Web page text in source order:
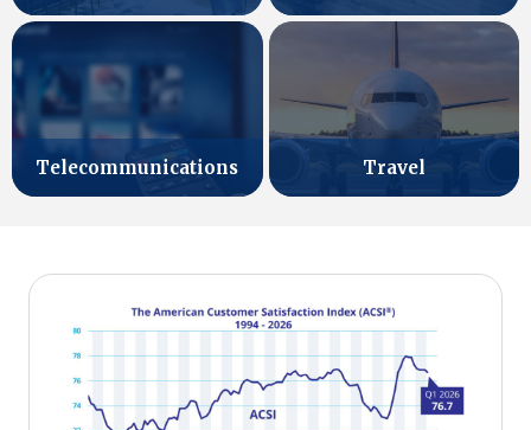
Telecommunications Travel